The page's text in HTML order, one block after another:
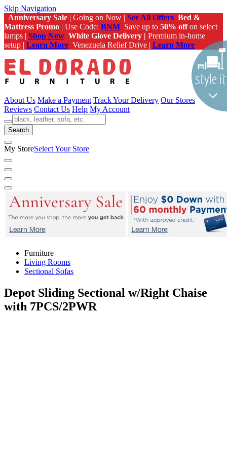
Skip Navigation
Anniversary Sale | Going on Now | See All Offers Bed &
Mattress Promo | Use Code: BNM Save up to 50% offon select
lamps | Shop Now White Glove Delivery | Premium in-home
setup | Learn More Venezuela Relief Drive | Learn More
About Us Make a Payment Track Your Delivery Our Stores
Reviews Contact Us Help My Account
Search
My StoreSelect Your Store
Furniture
Living Rooms
Sectional Sofas
Depot Sliding Sectional w/Right Chaise
with 7PCS/2PWR